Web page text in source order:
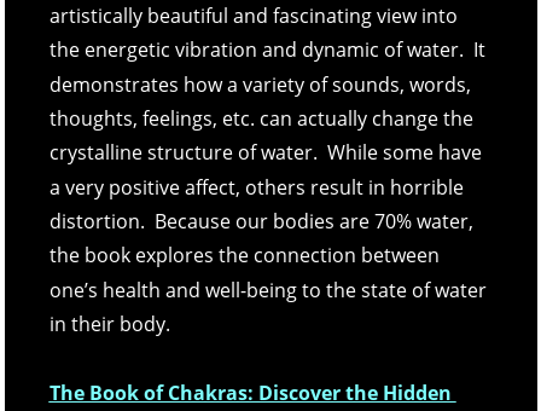
artistically beautiful and fascinating view into
the energetic vibration and dynamic of water.  It
demonstrates how a variety of sounds, words,
thoughts, feelings, etc. can actually change the
crystalline structure of water.  While some have
a very positive affect, others result in horrible
distortion.  Because our bodies are 70% water,
the book explores the connection between
one’s health and well-being to the state of water
in their body.
The Book of Chakras: Discover the Hidden